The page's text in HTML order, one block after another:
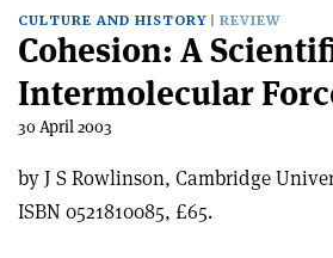
CULTURE AND HISTORY REVIEW
Cohesion: A
Intermolecular
30 April 2003
by J S Rowlinson, Cambridge
ISBN 0521810085, £65.